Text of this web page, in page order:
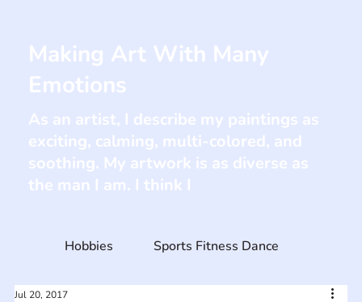
Jul 20, 2017
Hobbies Sports Fitness Dance
Making Art With Many
Emotions
As an artist, I describe my paintings as
exciting, calming, multi-colored, and
soothing. My artwork is as diverse as
the man I am. I think I